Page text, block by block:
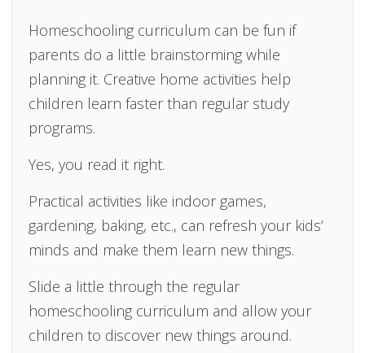
Homeschooling curriculum can be fun if
parents do a little brainstorming while
planning it. Creative home activities help
children learn faster than regular study
programs.
Yes, you read it right.
Practical activities like indoor games,
gardening, baking, etc., can refresh your kids’
minds and make them learn new things.
Slide a little through the regular
homeschooling curriculum and allow your
children to discover new things around.